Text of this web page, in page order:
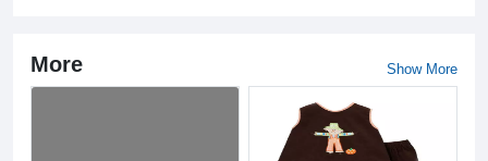
More Show More